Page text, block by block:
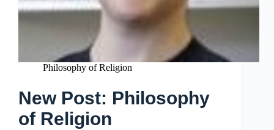
Philosophy of Religion
New Post: Philosophy
of Religion